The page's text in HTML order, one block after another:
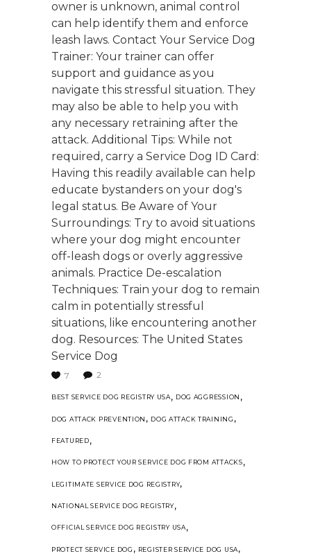
owner is unknown, animal control
can help identify them and enforce
leash laws. Contact Your Service Dog
Trainer: Your trainer can offer
support and guidance as you
navigate this stressful situation. They
may also be able to help you with
any necessary retraining after the
attack. Additional Tips: While not
required, carry a Service Dog ID Card:
Having this readily available can help
educate bystanders on your dog's
legal status. Be Aware of Your
Surroundings: Try to avoid situations
where your dog might encounter
off-leash dogs or overly aggressive
animals. Practice De-escalation
Techniques: Train your dog to remain
calm in potentially stressful
situations, like encountering another
dog. Resources: The United States
Service Dog
7 2
BEST SERVICE DOG REGISTRY USA, DOG AGGRESSION ,
DOG ATTACK PREVENTION , DOG ATTACK TRAINING ,
FEATURED,
HOW TO PROTECT YOUR SERVICE DOG FROM ATTACKS,
LEGITIMATE SERVICE DOG REGISTRY,
NATIONAL SERVICE DOG REGISTRY,
OFFICIAL SERVICE DOG REGISTRY USA,
PROTECT SERVICE DOG , REGISTER SERVICE DOG USA,